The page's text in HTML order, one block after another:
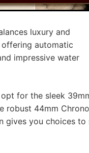
luxury and
automatic
impressive water
for the sleek
robust 44mm
gives you choices to